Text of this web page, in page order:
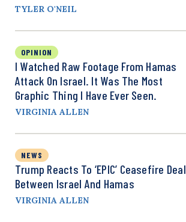
TYLER O'NEIL
OPINION
I Watched Raw Footage From Hamas
Attack On Israel. It Was The Most
Graphic Thing I Have Ever Seen.
VIRGINIA ALLEN
NEWS
Trump Reacts To ‘EPIC’ Ceasefire Deal
Between Israel And Hamas
VIRGINIA ALLEN